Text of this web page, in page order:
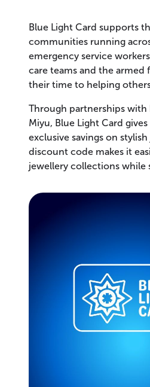
Blue Light Card supports
communities running
emergency service
care teams and the armed
their time to helping
Through partnerships with
Miyu, Blue Light Card
exclusive savings on
discount code makes it
jewellery collections while